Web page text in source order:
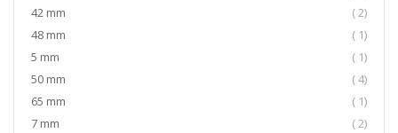
42 mm
2item
48 mm
1item
5 mm
1item
50 mm
4item
65 mm
1item
7 mm
2item